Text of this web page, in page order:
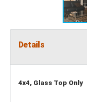
Details
4x4, Glass Top Only